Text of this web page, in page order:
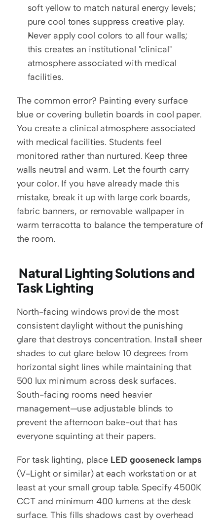
soft yellow to match natural energy levels;
pure cool tones suppress creative play.
Never apply cool colors to all four walls;
this creates an institutional "clinical"
atmosphere associated with medical
facilities.
The common error? Painting every surface
blue or covering bulletin boards in cool paper.
You create a clinical atmosphere associated
with medical facilities. Students feel
monitored rather than nurtured. Keep three
walls neutral and warm. Let the fourth carry
your color. If you have already made this
mistake, break it up with large cork boards,
fabric banners, or removable wallpaper in
warm terracotta to balance the temperature of
the room.
Task Lighting
North-facing windows provide the most
consistent daylight without the punishing
glare that destroys concentration. Install sheer
shades to cut glare below 10 degrees from
horizontal sight lines while maintaining that
500 lux minimum across desk surfaces.
South-facing rooms need heavier
management—use adjustable blinds to
prevent the afternoon bake-out that has
everyone squinting at their papers.
For task lighting, place LED gooseneck lamps
(V-Light or similar) at each workstation or at
least at your small group table. Specify 4500K
CCT and minimum 400 lumens at the desk
surface. This fills shadows cast by overhead